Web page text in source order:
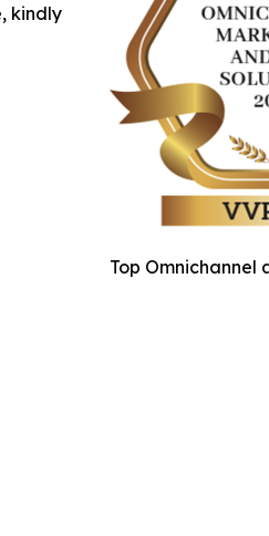
Top Omnichannel
kindly